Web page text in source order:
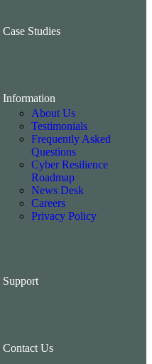
Case Studies
Information
About Us
Testimonials
Frequently Asked
Questions
Cyber Resilience
Roadmap
News Desk
Careers
Privacy Policy
Support
Contact Us